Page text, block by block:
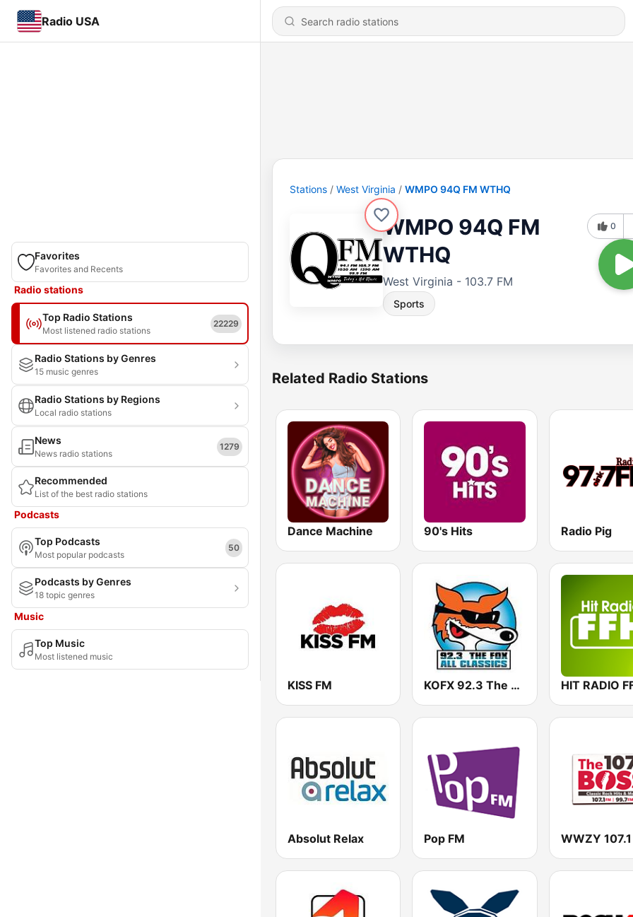
Radio USA
Favorites
Favorites and Recents
Radio stations
Top Radio Stations
Most listened radio stations
22229
Radio Stations by Genres
15 music genres
Radio Stations by Regions
Local radio stations
News
News radio stations
1279
Recommended
List of the best radio stations
Podcasts
Top Podcasts
Most popular podcasts
50
Podcasts by Genres
18 topic genres
Music
Top Music
Most listened music
Stations West Virginia WMPO 94Q FM WTHQ
WMPO 94Q FM
WTHQ
West Virginia - 103.7 FM
Sports
0
Related Radio Stations
Dance Machine 90's Hits Radio Pig
KISS FM KOFX 92.3 The Fox FM HIT RADIO
Absolut Relax Pop FM